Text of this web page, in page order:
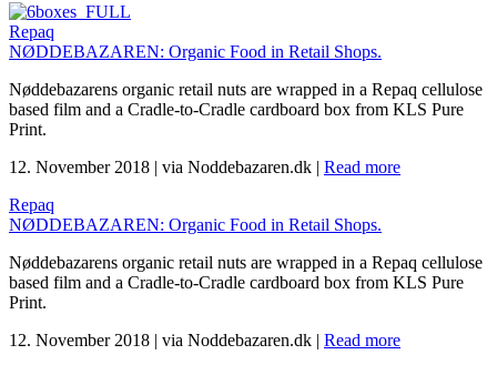
Repaq
NØDDEBAZAREN: Organic Food in Retail Shops.
Nøddebazarens organic retail nuts are wrapped in a Repaq cellulose
based film and a Cradle-to-Cradle cardboard box from KLS Pure
Print.
12. November 2018 | via Noddebazaren.dk | Read more
Repaq
NØDDEBAZAREN: Organic Food in Retail Shops.
Nøddebazarens organic retail nuts are wrapped in a Repaq cellulose
based film and a Cradle-to-Cradle cardboard box from KLS Pure
Print.
12. November 2018 | via Noddebazaren.dk | Read more